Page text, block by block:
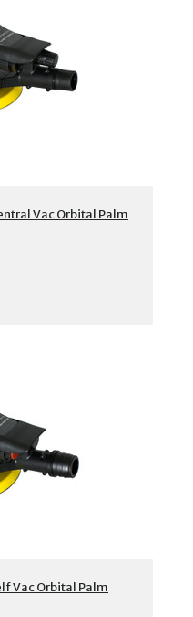
Vac Orbital Palm
Vac Orbital Palm